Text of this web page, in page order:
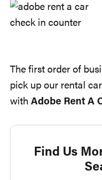
The first order of
pick up our rental
with Adobe Rent A
Find Us